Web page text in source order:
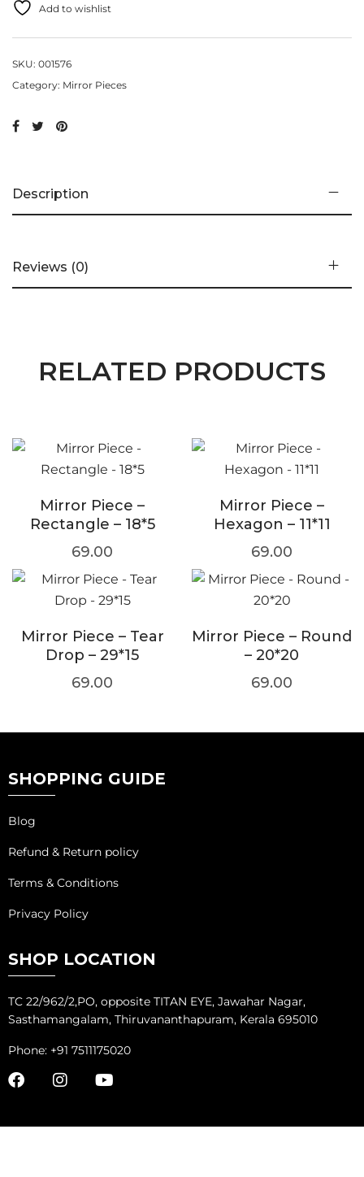
Add to wishlist
SKU: 001576
Category: Mirror Pieces
Description
Reviews (0)
RELATED PRODUCTS
Mirror Piece –
Rectangle – 18*5
69.00
Mirror Piece –
Hexagon – 11*11
69.00
Mirror Piece – Tear
Drop – 29*15
69.00
Mirror Piece – Round
– 20*20
69.00
SHOPPING GUIDE
Blog
Refund & Return policy
Terms & Conditions
Privacy Policy
SHOP LOCATION
TC 22/962/2,PO, opposite TITAN EYE, Jawahar Nagar,
Sasthamangalam, Thiruvananthapuram, Kerala 695010
Phone: +91 7511175020